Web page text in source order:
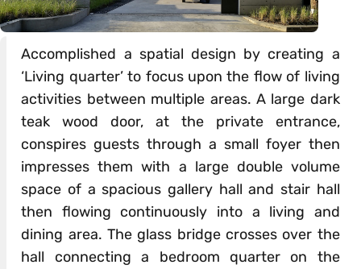
Accomplished a spatial design by creating a
‘Living quarter’ to focus upon the flow of living
activities between multiple areas. A large dark
teak wood door, at the private entrance,
conspires guests through a small foyer then
impresses them with a large double volume
space of a spacious gallery hall and stair hall
then flowing continuously into a living and
dining area. The glass bridge crosses over the
hall connecting a bedroom quarter on the